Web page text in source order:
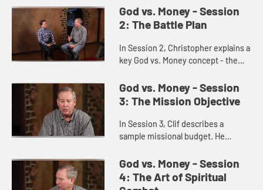
God vs. Money - Session
2: The Battle Plan
In Session 2, Christopher explains a
key God vs. Money concept - the
Generosity Battle Plan.
God vs. Money - Session
3: The Mission Objective
In Session 3, Clif describes a
sample missional budget. He
their leaders should be focused
first on the mission God gives,
which ...
God vs. Money - Session
4: The Art of Spiritual